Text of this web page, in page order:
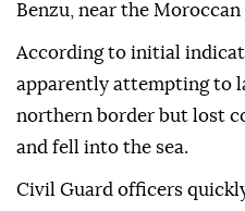
Benzu, near the Moroccan
According to initial
apparently attempting to
northern border but lost
and fell into the sea.
Civil Guard officers